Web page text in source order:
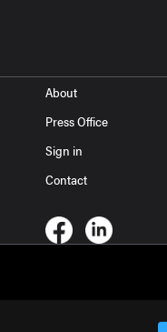
About
Press Office
Sign in
Contact